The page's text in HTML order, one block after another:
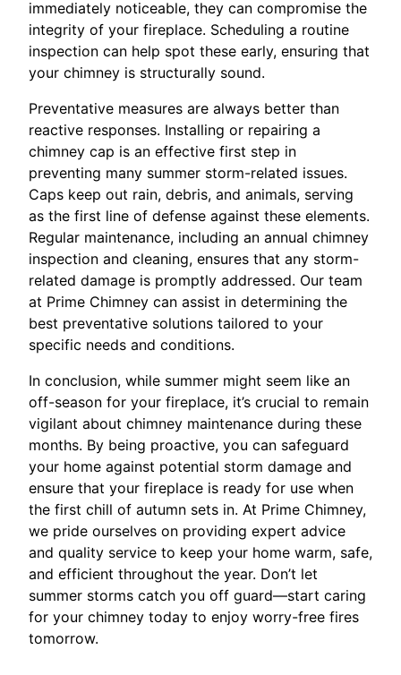
immediately noticeable, they can compromise the
integrity of your fireplace. Scheduling a routine
inspection can help spot these early, ensuring that
your chimney is structurally sound.
Preventative measures are always better than
reactive responses. Installing or repairing a
chimney cap is an effective first step in
preventing many summer storm-related issues.
Caps keep out rain, debris, and animals, serving
as the first line of defense against these elements.
Regular maintenance, including an annual chimney
inspection and cleaning, ensures that any storm-
related damage is promptly addressed. Our team
at Prime Chimney can assist in determining the
best preventative solutions tailored to your
specific needs and conditions.
In conclusion, while summer might seem like an
off-season for your fireplace, it’s crucial to remain
vigilant about chimney maintenance during these
months. By being proactive, you can safeguard
your home against potential storm damage and
ensure that your fireplace is ready for use when
the first chill of autumn sets in. At Prime Chimney,
we pride ourselves on providing expert advice
and quality service to keep your home warm, safe,
and efficient throughout the year. Don’t let
summer storms catch you off guard—start caring
for your chimney today to enjoy worry-free fires
tomorrow.